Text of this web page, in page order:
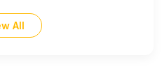
All